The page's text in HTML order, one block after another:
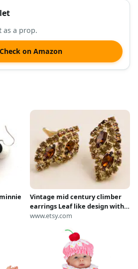
as a prop.
on Amazon
Vintage mid century climber
earrings Leaf like design with
marquise cut rhinestones
www.etsy.com